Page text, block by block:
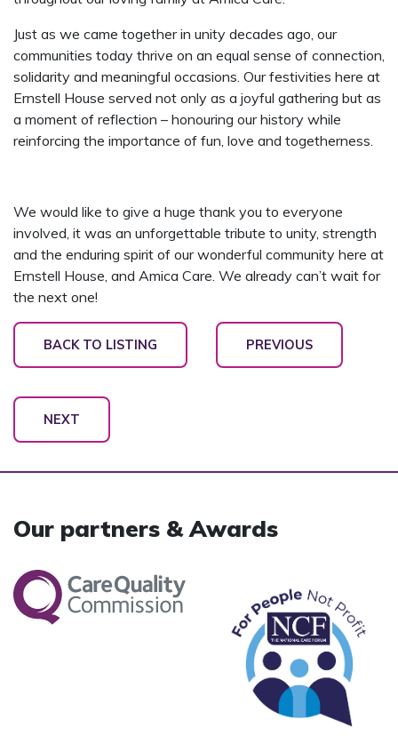
Just as we came together in unity decades ago, our
communities today thrive on an equal sense of connection,
solidarity and meaningful occasions. Our festivities here at
Ernstell House served not only as a joyful gathering but as
a moment of reflection – honouring our history while
reinforcing the importance of fun, love and togetherness.
We would like to give a huge thank you to everyone
involved, it was an unforgettable tribute to unity, strength
and the enduring spirit of our wonderful community here at
Ernstell House, and Amica Care. We already can’t wait for
the next one!
BACK TO LISTING PREVIOUS
NEXT
Our partners & Awards